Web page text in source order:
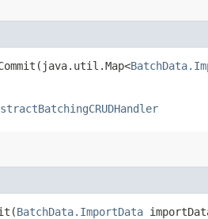
BatchData.ImportData